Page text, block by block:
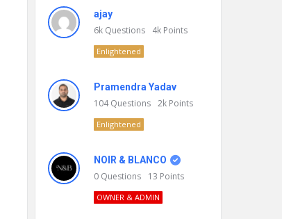
ajay
6k Questions 4k Points
Enlightened
Pramendra Yadav
104Questions 2k Points
Enlightened
NOIR & BLANCO
0 Questions 13 Points
OWNER & ADMIN